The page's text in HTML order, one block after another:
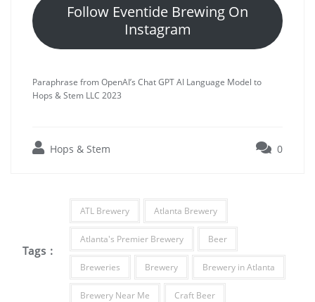
Follow Eventide Brewing On
Instagram
Paraphrase from OpenAI’s Chat GPT AI Language Model to
Hops & Stem LLC 2023
Hops & Stem 0
Tags :
ATL Brewery Atlanta Brewery
Atlanta's Premier Brewery Beer
Breweries Brewery Brewery in Atlanta
Brewery Near Me Craft Beer